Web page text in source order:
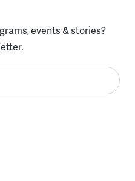
events & stories?